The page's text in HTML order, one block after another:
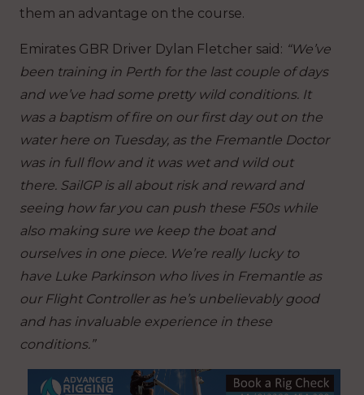
them an advantage on the course.
Emirates GBR Driver Dylan Fletcher said: “We’ve
been training in Perth for the last couple of days
and we’ve had some pretty wild conditions. It
was a baptism of fire on our first day out on the
water here on Tuesday, as the Fremantle Doctor
was in full flow and it was wet and wild out
there. SailGP is all about risk and reward and
seeing how far you can push these F50s while
also making sure we keep the boat and
ourselves in one piece. We’re really lucky to
have Luke Parkinson who lives in Fremantle as
our Flight Controller as he’s unbelievably good
and has invaluable experience in these
conditions.”